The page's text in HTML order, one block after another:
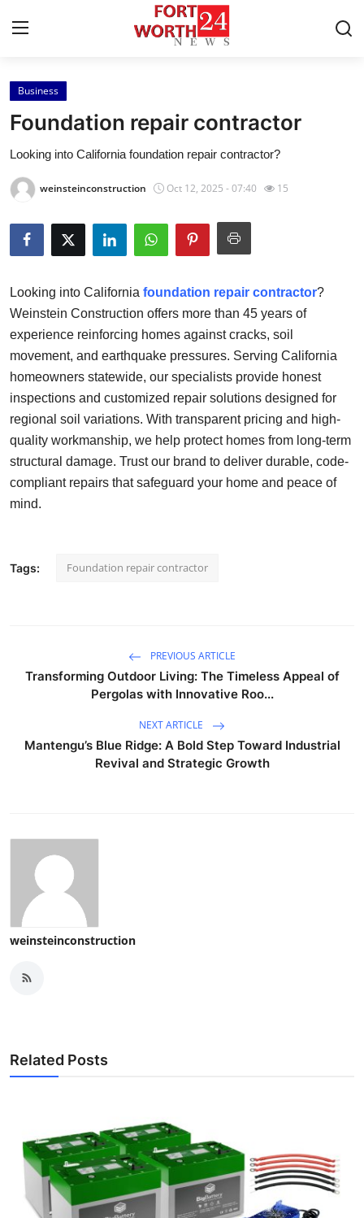
Home
Press Release
Privacy Policy
News Network
Submit Press Release
Health
Guest Posting
Advertise with US
Crypto
Top 10
Business
Foundation repair contractor
Looking into California foundation repair contractor?
weinsteinconstruction Oct 12, 2025 - 07:40 15
Looking into California foundation repair contractor?
Weinstein Construction offers more than 45 years of
experience reinforcing homes against cracks, soil
movement, and earthquake pressures. Serving California
homeowners statewide, our specialists provide honest
inspections and customized repair solutions designed for
regional soil variations. With transparent pricing and high-
quality workmanship, we help protect homes from long-term
structural damage. Trust our brand to deliver durable, code-
compliant repairs that safeguard your home and peace of
mind.
Tags: Foundation repair contractor
PREVIOUS ARTICLE
Transforming Outdoor Living: The Timeless Appeal of
Pergolas with Innovative Roo...
NEXT ARTICLE
Mantengu’s Blue Ridge: A Bold Step Toward Industrial
Revival and Strategic Growth
weinsteinconstruction
Related Posts